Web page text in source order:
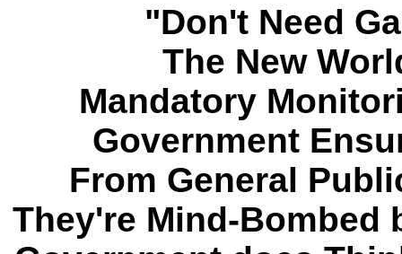
"Don't Need
The New
Mandatory
Government
From General
They're Mind-Bombed